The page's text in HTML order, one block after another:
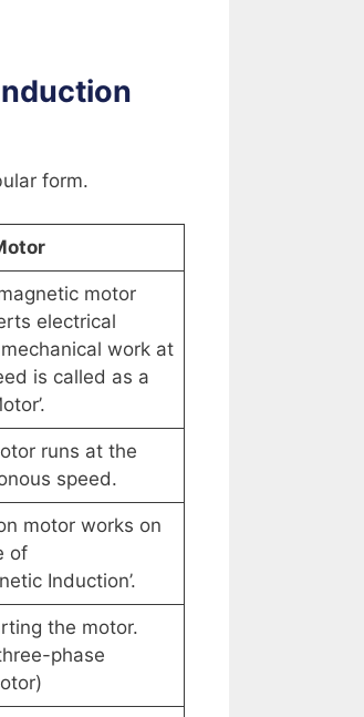
form.
motor
electrical
work at
is called as a
runs at the
speed.
motor works on
of
Induction’.
the motor.
phase